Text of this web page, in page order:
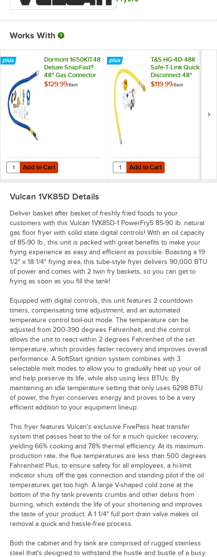
Works With
Dormont 1650KIT48
Deluxe SnapFast®
48" Gas Connector
Kit with Two Elbows
$129.99/Each
Add to Cart
Quantity for Dormont 1650KIT48 Deluxe SnapFast® 48" Gas
Add to Cart
T&S HG-4D-48K
Safe-T-Link Quick
Disconnect 48"
Yellow Coated Steel
$119.99/Each
Add to Cart
Quantity for T&S HG-4D-48K
Add to Cart
Vulcan 1VK85D Details
Deliver basket after basket of freshly fried foods to your
customers with this Vulcan 1VK85D-1 PowerFry5 85-90 lb. natural
gas floor fryer with solid state digital controls! With an oil capacity
of 85-90 lb., this unit is packed with great benefits to make your
frying experience as easy and efficient as possible. Boasting a 19
1/2" x 18 1/4" frying area, this tube-style fryer delivers 90,000 BTU
of power and comes with 2 twin fry baskets, so you can get to
frying as soon as you fill the tank!
Equipped with digital controls, this unit features 2 countdown
timers, compensating time adjustment, and an automated
temperature control boil-out mode. The temperature can be
adjusted from 200-390 degrees Fahrenheit, and the control
allows the unit to react within 2 degrees Fahrenheit of the set
temperature, which provides faster recovery and improves overall
performance. A SoftStart ignition system combines with 3
selectable melt modes to allow you to gradually heat up your oil
and help preserve its life, while also using less BTUs. By
maintaining an idle temperature setting that only uses 6298 BTU
of power, the fryer conserves energy and proves to be a very
efficient addition to your equipment lineup.
This fryer features Vulcan's exclusive FivePass heat transfer
system that passes heat to the oil for a much quicker recovery,
yielding 66% cooking and 78% thermal efficiency. At its maximum
production rate, the flue temperatures are less than 500 degrees
Fahrenheit! Plus, to ensure safety for all employees, a hi-limit
indicator shuts off the gas connection and standing pilot if the oil
temperatures get too high. A large V-shaped cold zone at the
bottom of the fry tank prevents crumbs and other debris from
burning, which extends the life of your shortening and improves
the taste of your product. A 1 1/4" full port drain valve makes oil
removal a quick and hassle-free process.
Both the cabinet and fry tank are comprised of rugged stainless
steel that's designed to withstand the hustle and bustle of a busy